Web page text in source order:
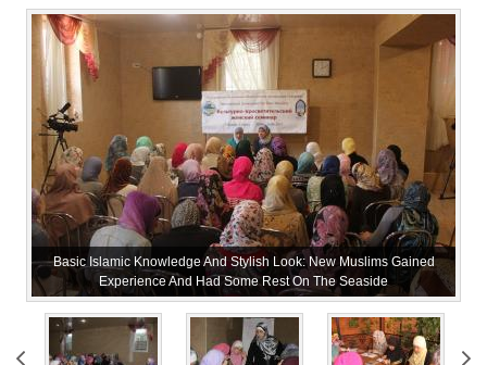
Basic Islamic Knowledge And Stylish Look: New Muslims Gained
Experience And Had Some Rest On The Seaside